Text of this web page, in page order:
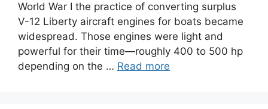
World War I the practice of converting surplus
V-12 Liberty aircraft engines for boats became
widespread. Those engines were light and
powerful for their time—roughly 400 to 500 hp
depending on the … Read more